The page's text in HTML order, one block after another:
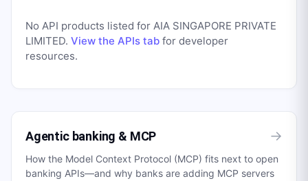
No API products listed for AIA SINGAPORE PRIVATE
LIMITED. View the APIs tab for developer
resources.
Agentic banking & MCP →
How the Model Context Protocol (MCP) fits next to open
banking APIs—and why banks are adding MCP servers